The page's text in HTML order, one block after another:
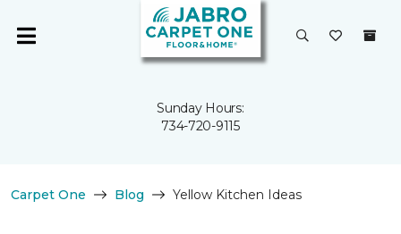
Sunday Hours:
734-720-9115
Carpet One Blog Yellow Kitchen Ideas